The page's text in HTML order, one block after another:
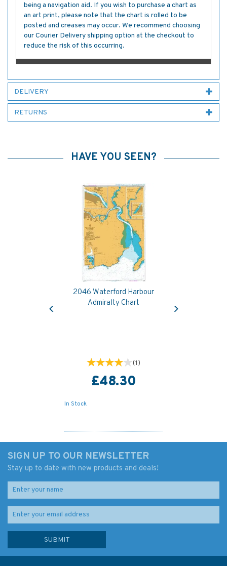
being a navigation aid. If you wish to purchase a chart as
an art print, please note that the chart is rolled to be
posted and creases may occur. We recommend choosing
our Courier Delivery shipping option at the checkout to
reduce the risk of this occurring.
DELIVERY
RETURNS
HAVE YOU SEEN?
2046 Waterford Harbour
Admiralty Chart
(1)
£48.30
In Stock
SIGN UP TO OUR NEWSLETTER
Stay up to date with new products and deals!